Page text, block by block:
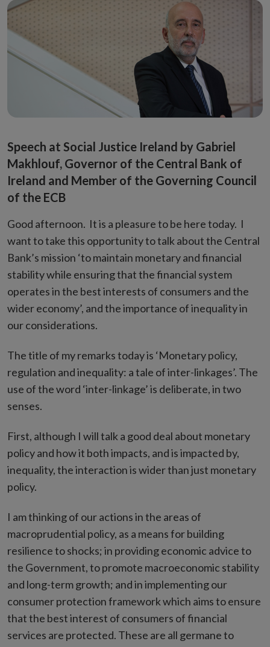
Speech at Social Justice Ireland by Gabriel
Makhlouf, Governor of the Central Bank of
Ireland and Member of the Governing Council
of the ECB
Good afternoon. It is a pleasure to be here today. I
want to take this opportunity to talk about the Central
Bank’s mission ‘to maintain monetary and financial
stability while ensuring that the financial system
operates in the best interests of consumers and the
wider economy’, and the importance of inequality in
our considerations.
The title of my remarks today is ‘Monetary policy,
regulation and inequality: a tale of inter-linkages’. The
use of the word ‘inter-linkage’ is deliberate, in two
senses.
First, although I will talk a good deal about monetary
policy and how it both impacts, and is impacted by,
inequality, the interaction is wider than just monetary
policy.
I am thinking of our actions in the areas of
macroprudential policy, as a means for building
resilience to shocks; in providing economic advice to
the Government, to promote macroeconomic stability
and long-term growth; and in implementing our
consumer protection framework which aims to ensure
that the best interest of consumers of financial
services are protected. These are all germane to